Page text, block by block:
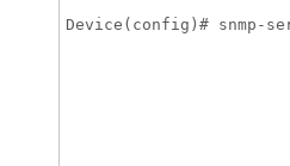
Device(config)# snmp-